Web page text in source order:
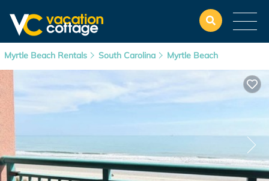
Myrtle Beach Rentals South Carolina Myrtle Beach